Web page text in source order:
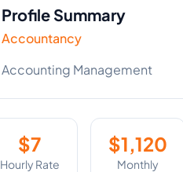
Profile Summary
Accountancy
Accounting Management
$7
Hourly Rate
$1,120
Monthly